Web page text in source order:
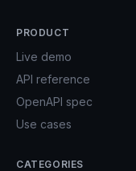
PRODUCT
Live demo
API reference
OpenAPI spec
Use cases
CATEGORIES